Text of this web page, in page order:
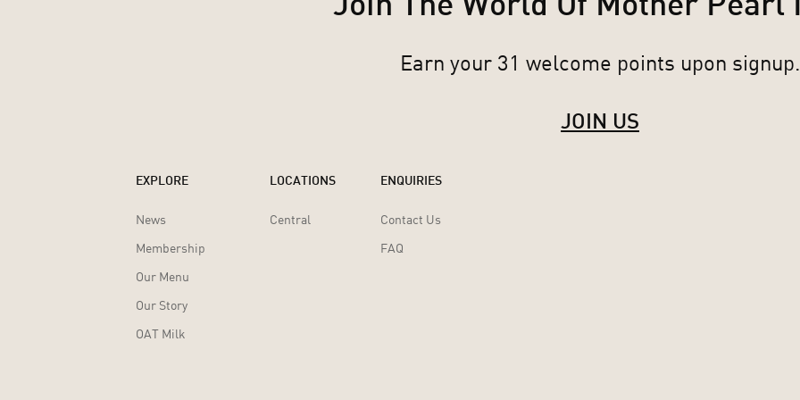
Join The World Of Mother Pearl
Earn your 31 welcome points upon signup.
JOIN US
EXPLORE
News
Membership
Our Menu
Our Story
OAT Milk
LOCATIONS
Central
ENQUIRIES
Contact Us
FAQ